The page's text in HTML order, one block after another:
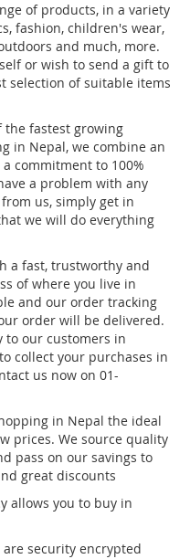
of products, in a variety
fashion, children's wear,
and much, more.
or wish to send a gift to
selection of suitable items
the fastest growing
in Nepal, we combine an
commitment to 100%
a problem with any
us, simply get in
we will do everything
a fast, trustworthy and
of where you live in
and our order tracking
order will be delivered.
to our customers in
collect your purchases in
us now on 01-
in Nepal the ideal
prices. We source quality
pass on our savings to
great discounts
allows you to buy in
security encrypted